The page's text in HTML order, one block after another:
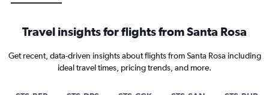
Travel insights for flights from Santa Rosa
Get recent, data-driven insights about flights from Santa Rosa including
ideal travel times, pricing trends, and more.